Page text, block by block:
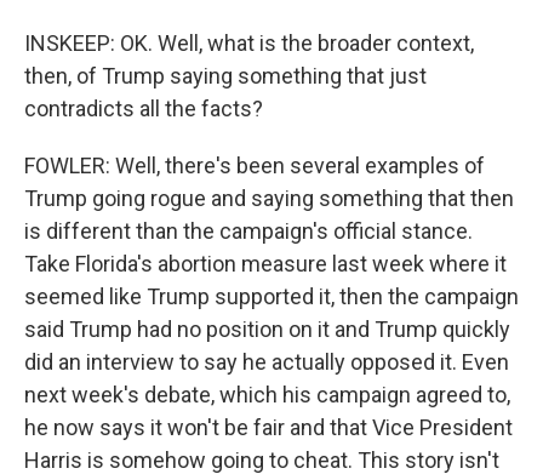
INSKEEP: OK. Well, what is the broader context,
then, of Trump saying something that just
contradicts all the facts?
FOWLER: Well, there's been several examples of
Trump going rogue and saying something that then
is different than the campaign's official stance.
Take Florida's abortion measure last week where it
seemed like Trump supported it, then the campaign
said Trump had no position on it and Trump quickly
did an interview to say he actually opposed it. Even
next week's debate, which his campaign agreed to,
he now says it won't be fair and that Vice President
Harris is somehow going to cheat. This story isn't